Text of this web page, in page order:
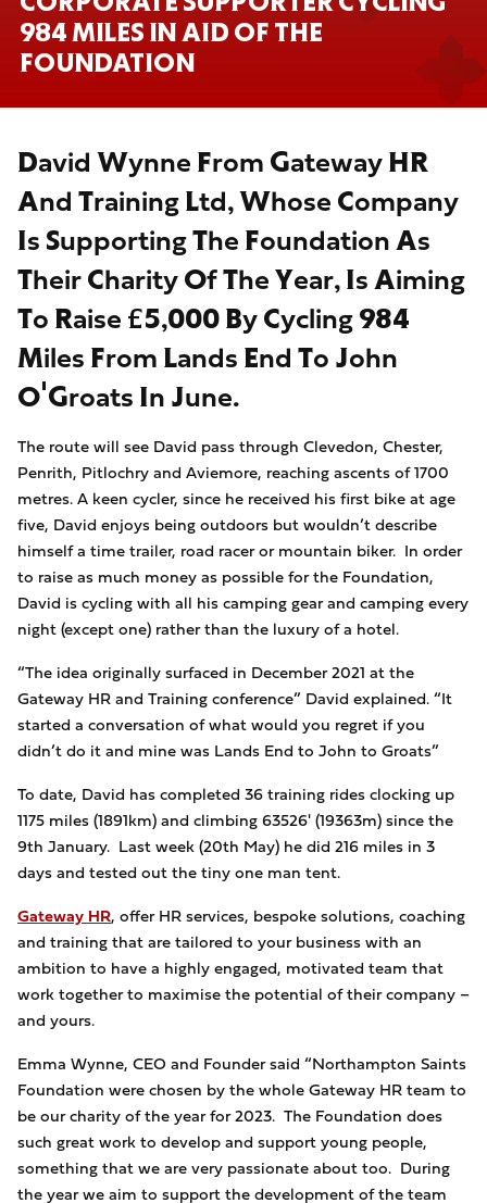
984 MILES IN AID OF THE
FOUNDATION
David Wynne From Gateway HR
And Training Ltd, Whose Company
Is Supporting The Foundation As
Their Charity Of The Year, Is Aiming
To Raise £5,000 By Cycling 984
Miles From Lands End To John
O'Groats In June.
The route will see David pass through Clevedon, Chester,
Penrith, Pitlochry and Aviemore, reaching ascents of 1700
metres. A keen cycler, since he received his first bike at age
five, David enjoys being outdoors but wouldn’t describe
himself a time trailer, road racer or mountain biker. In order
to raise as much money as possible for the Foundation,
David is cycling with all his camping gear and camping every
night (except one) rather than the luxury of a hotel.
“The idea originally surfaced in December 2021 at the
Gateway HR and Training conference” David explained. “It
started a conversation of what would you regret if you
didn’t do it and mine was Lands End to John to Groats”
To date, David has completed 36 training rides clocking up
1175 miles (1891km) and climbing 63526' (19363m) since the
9th January. Last week (20th May) he did 216 miles in 3
days and tested out the tiny one man tent.
Gateway HR, offer HR services, bespoke solutions, coaching
and training that are tailored to your business with an
ambition to have a highly engaged, motivated team that
work together to maximise the potential of their company –
and yours.
Emma Wynne, CEO and Founder said “Northampton Saints
Foundation were chosen by the whole Gateway HR team to
be our charity of the year for 2023. The Foundation does
such great work to develop and support young people,
something that we are very passionate about too. During
the year we aim to support the development of the team